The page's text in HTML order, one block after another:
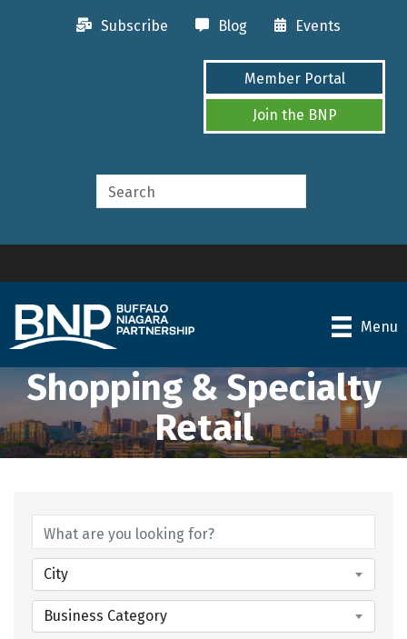
Subscribe Blog Events
Member Portal
Join the BNP
Menu
Shopping & Specialty
Retail
City
Business Category